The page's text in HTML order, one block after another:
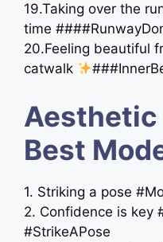
19.Taking over the
time
20.Feeling beautiful
catwalk
Aesthetic
Best
1. Striking a pose
2. Confidence is key
#StrikeAPose